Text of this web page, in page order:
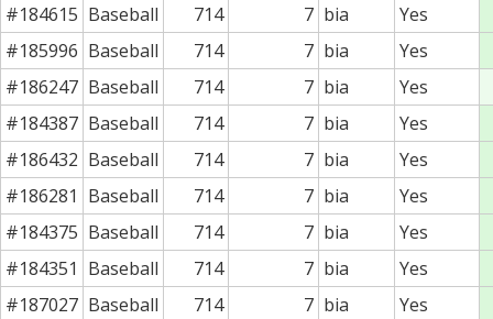
#184615 Baseball 714 7 bia
Yes
#185996 Baseball 714 7 bia
Yes
#186247 Baseball 714 7 bia
Yes
#184387 Baseball 714 7 bia
Yes
#186432 Baseball 714 7 bia
Yes
#186281 Baseball 714 7 bia
Yes
#184375 Baseball 714 7 bia
Yes
#184351 Baseball 714 7 bia
Yes
#187027 Baseball 714 7 bia Yes